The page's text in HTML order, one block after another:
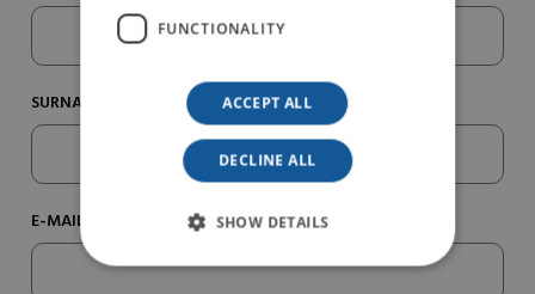
SURNAME*
E-MAIL*
FUNCTIONALITY
ACCEPT ALL
DECLINE ALL
SHOW DETAILS